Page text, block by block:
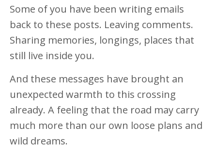
Some of you have been writing emails
back to these posts. Leaving comments.
Sharing memories, longings, places that
still live inside you.
And these messages have brought an
unexpected warmth to this crossing
already. A feeling that the road may carry
much more than our own loose plans and
wild dreams.